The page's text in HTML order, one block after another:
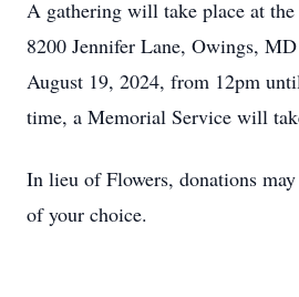
A gathering will take place at
8200 Jennifer Lane, Owings,
August 19, 2024, from 12pm
time, a Memorial Service will
In lieu of Flowers, donations
of your choice.